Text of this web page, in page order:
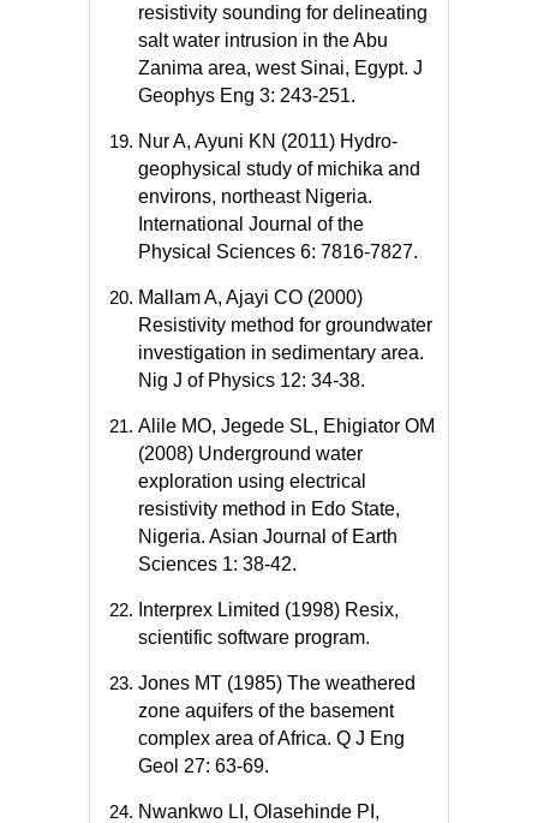
resistivity sounding for delineating
salt water intrusion in the Abu
Zanima area, west Sinai, Egypt. J
Geophys Eng 3: 243-251.
Nur A, Ayuni KN (2011) Hydro-
geophysical study of michika and
environs, northeast Nigeria.
International Journal of the
Physical Sciences 6: 7816-7827.
Mallam A, Ajayi CO (2000)
Resistivity method for groundwater
investigation in sedimentary area.
Nig J of Physics 12: 34-38.
Alile MO, Jegede SL, Ehigiator OM
(2008) Underground water
exploration using electrical
resistivity method in Edo State,
Nigeria. Asian Journal of Earth
Sciences 1: 38-42.
Interprex Limited (1998) Resix,
scientific software program.
Jones MT (1985) The weathered
zone aquifers of the basement
complex area of Africa. Q J Eng
Geol 27: 63-69.
Nwankwo LI, Olasehinde PI,